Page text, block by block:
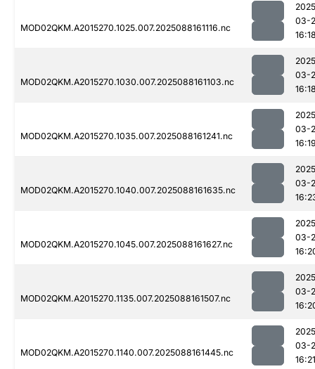
MOD02QKM.A2015270.1025.007.2025088161116.nc
03-
MOD02QKM.A2015270.1030.007.2025088161103.nc
03-
MOD02QKM.A2015270.1035.007.2025088161241.nc
03-
MOD02QKM.A2015270.1040.007.2025088161635.nc
03-
MOD02QKM.A2015270.1045.007.2025088161627.nc
03-
MOD02QKM.A2015270.1135.007.2025088161507.nc
03-
MOD02QKM.A2015270.1140.007.2025088161445.nc
03-
16:21